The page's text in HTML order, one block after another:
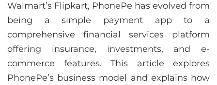
Walmart’s Flipkart, PhonePe has evolved from
being a simple payment app to a
comprehensive financial services platform
offering insurance, investments, and e-
commerce features. This article explores
PhonePe’s business model and explains how